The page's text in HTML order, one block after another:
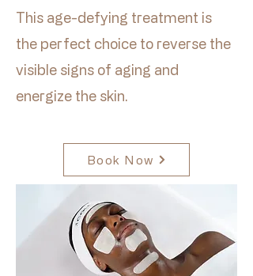
This age-defying treatment is
the perfect choice to reverse the
visible signs of aging and
energize the skin.
Book Now